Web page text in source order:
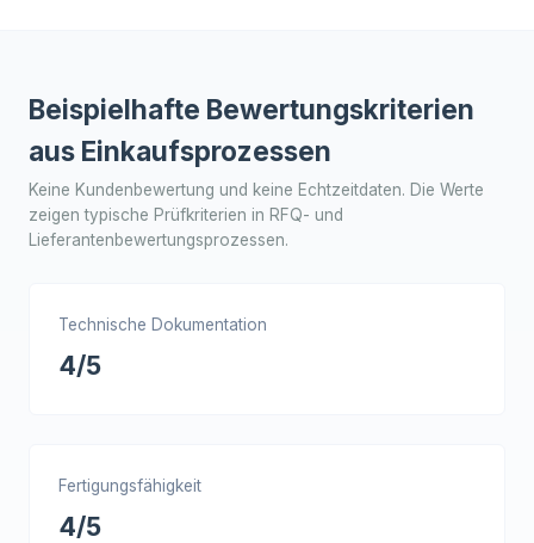
Beispielhafte Bewertungskriterien
aus Einkaufsprozessen
Keine Kundenbewertung und keine Echtzeitdaten. Die Werte
zeigen typische Prüfkriterien in RFQ- und
Lieferantenbewertungsprozessen.
Technische Dokumentation
4/5
Fertigungsfähigkeit
4/5